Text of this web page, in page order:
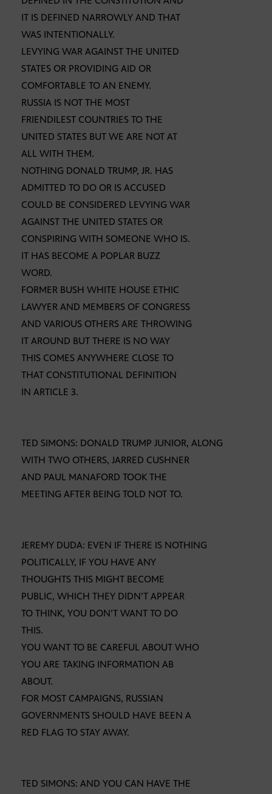
IT IS DEFINED NARROWLY AND THAT
WAS INTENTIONALLY.
LEVYING WAR AGAINST THE UNITED
STATES OR PROVIDING AID OR
COMFORTABLE TO AN ENEMY.
RUSSIA IS NOT THE MOST
FRIENDILEST COUNTRIES TO THE
UNITED STATES BUT WE ARE NOT AT
ALL WITH THEM.
NOTHING DONALD TRUMP, JR. HAS
ADMITTED TO DO OR IS ACCUSED
COULD BE CONSIDERED LEVYING WAR
AGAINST THE UNITED STATES OR
CONSPIRING WITH SOMEONE WHO IS.
IT HAS BECOME A POPLAR BUZZ
WORD.
FORMER BUSH WHITE HOUSE ETHIC
LAWYER AND MEMBERS OF CONGRESS
AND VARIOUS OTHERS ARE THROWING
IT AROUND BUT THERE IS NO WAY
THIS COMES ANYWHERE CLOSE TO
THAT CONSTITUTIONAL DEFINITION
IN ARTICLE 3.
TED SIMONS: DONALD TRUMP JUNIOR, ALONG
WITH TWO OTHERS, JARRED CUSHNER
AND PAUL MANAFORD TOOK THE
MEETING AFTER BEING TOLD NOT TO.
JEREMY DUDA: EVEN IF THERE IS NOTHING
POLITICALLY, IF YOU HAVE ANY
THOUGHTS THIS MIGHT BECOME
PUBLIC, WHICH THEY DIDN’T APPEAR
TO THINK, YOU DON’T WANT TO DO
THIS.
YOU WANT TO BE CAREFUL ABOUT WHO
YOU ARE TAKING INFORMATION AB
ABOUT.
FOR MOST CAMPAIGNS, RUSSIAN
GOVERNMENTS SHOULD HAVE BEEN A
RED FLAG TO STAY AWAY.
TED SIMONS: AND YOU CAN HAVE THE